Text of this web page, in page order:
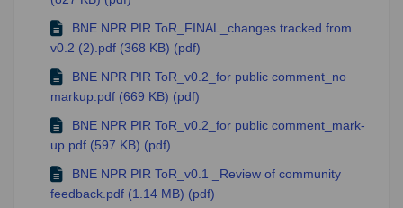
BNE NPR PIR ToR_FINAL_changes tracked from
v0.2 (2).pdf (368 KB) (pdf)
BNE NPR PIR ToR_v0.2_for public comment_no
markup.pdf (669 KB) (pdf)
BNE NPR PIR ToR_v0.2_for public comment_mark-
up.pdf (597 KB) (pdf)
BNE NPR PIR ToR_v0.1 _Review of community
feedback.pdf (1.14 MB) (pdf)